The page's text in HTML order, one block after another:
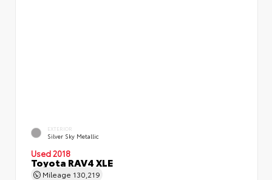
EXTERIOR
Silver Sky Metallic
Used 2018
Toyota RAV4 XLE
Mileage 130,219